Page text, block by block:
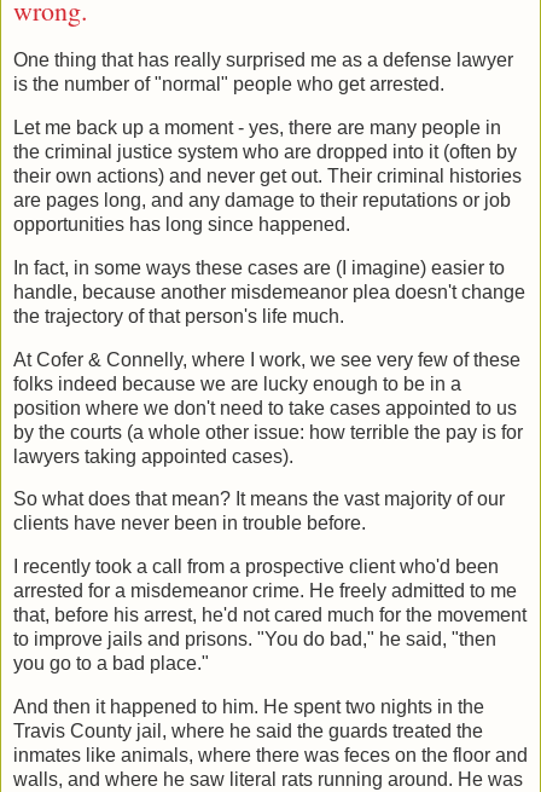
wrong.
One thing that has really surprised me as a defense lawyer
is the number of "normal" people who get arrested.
Let me back up a moment - yes, there are many people in
the criminal justice system who are dropped into it (often by
their own actions) and never get out. Their criminal histories
are pages long, and any damage to their reputations or job
opportunities has long since happened.
In fact, in some ways these cases are (I imagine) easier to
handle, because another misdemeanor plea doesn't change
the trajectory of that person's life much.
At Cofer & Connelly, where I work, we see very few of these
folks indeed because we are lucky enough to be in a
position where we don't need to take cases appointed to us
by the courts (a whole other issue: how terrible the pay is for
lawyers taking appointed cases).
So what does that mean? It means the vast majority of our
clients have never been in trouble before.
I recently took a call from a prospective client who'd been
arrested for a misdemeanor crime. He freely admitted to me
that, before his arrest, he'd not cared much for the movement
to improve jails and prisons. "You do bad," he said, "then
you go to a bad place."
And then it happened to him. He spent two nights in the
Travis County jail, where he said the guards treated the
inmates like animals, where there was feces on the floor and
walls, and where he saw literal rats running around. He was